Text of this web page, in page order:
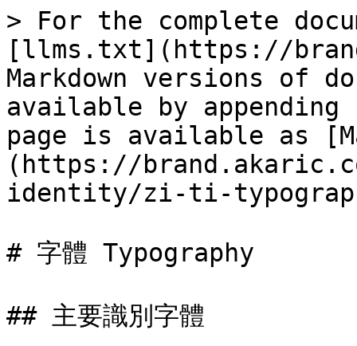
> For the complete
[llms.txt](https://
Markdown versions of
available by
page is available as
(https://
identity/zi-ti-
# 字體 Typography
## 主要識別字體